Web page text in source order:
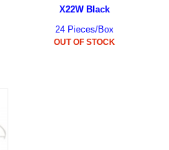
X22W Black
24 Pieces/Box
OUT OF STOCK